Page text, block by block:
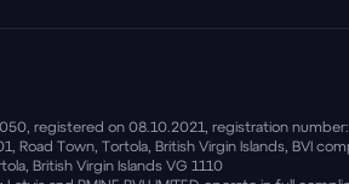
registered on 08.10.2021, registration
Road Town, Tortola, British Virgin Islands, BVI
British Virgin Islands VG 1110